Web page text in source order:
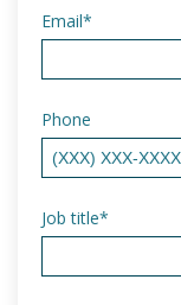
Email*
Phone
Job title*